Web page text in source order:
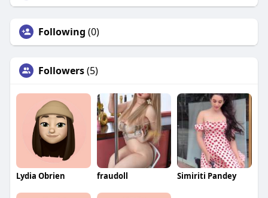
Following (0)
Followers(5)
Lydia Obrien fraudoll Simiriti Pandey